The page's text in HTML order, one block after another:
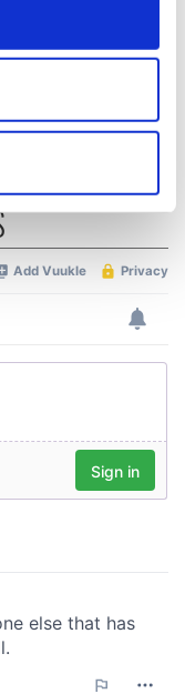
within several
data is processed
section.
and ads, to
partners who
from your use